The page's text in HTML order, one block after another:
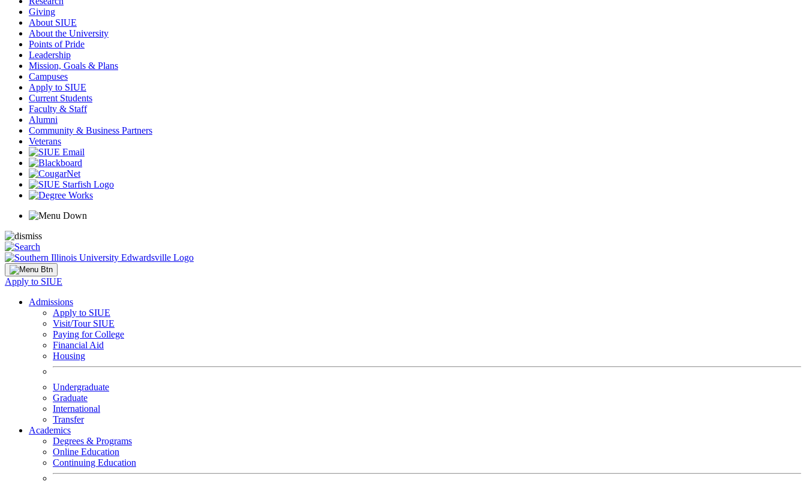
Giving
About SIUE
About the University
Points of Pride
Leadership
Mission, Goals & Plans
Campuses
Apply to SIUE
Current Students
Faculty & Staff
Alumni
Community & Business Partners
Veterans
Apply to SIUE
Admissions
Apply to SIUE
Visit/Tour SIUE
Paying for College
Financial Aid
Housing
Undergraduate
Graduate
International
Transfer
Academics
Degrees & Programs
Online Education
Continuing Education